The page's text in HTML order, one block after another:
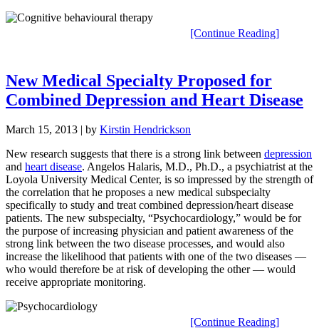
[Continue Reading]
New Medical Specialty Proposed for
Combined Depression and Heart Disease
March 15, 2013 | by Kirstin Hendrickson
New research suggests that there is a strong link between depression
and heart disease. Angelos Halaris, M.D., Ph.D., a psychiatrist at the
Loyola University Medical Center, is so impressed by the strength of
the correlation that he proposes a new medical subspecialty
specifically to study and treat combined depression/heart disease
patients. The new subspecialty, “Psychocardiology,” would be for
the purpose of increasing physician and patient awareness of the
strong link between the two disease processes, and would also
increase the likelihood that patients with one of the two diseases —
who would therefore be at risk of developing the other — would
receive appropriate monitoring.
[Continue Reading]